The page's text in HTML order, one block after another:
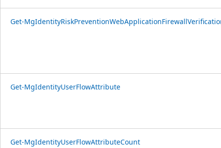
Get-
Get-MgIdentityUserFlowAttribute
Get-MgIdentityUserFlowAttributeCount